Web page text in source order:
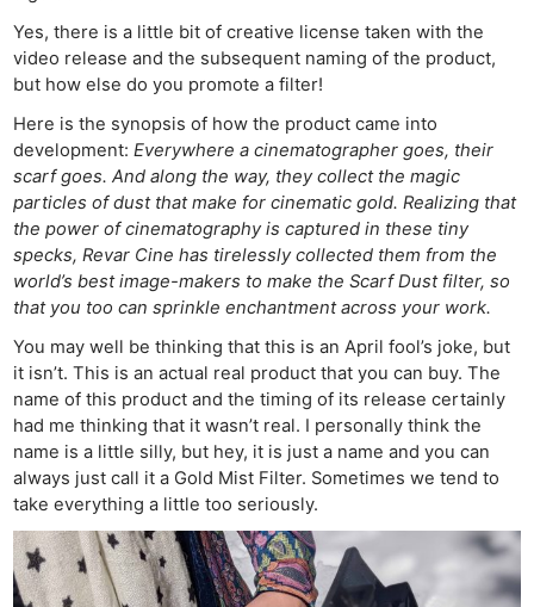
Yes, there is a little bit of creative license taken with the
video release and the subsequent naming of the product,
but how else do you promote a filter!
Here is the synopsis of how the product came into
development:Everywhere a cinematographer goes, their
scarf goes. And along the way, they collect the magic
particles of dust that make for cinematic gold. Realizing that
the power of cinematography is captured in these tiny
specks, Revar Cine has tirelessly collected them from the
world’s best image-makers to make the Scarf Dust filter, so
that you too can sprinkle enchantment across your work.
You may well be thinking that this is an April fool’s joke, but
it isn’t. This is an actual real product that you can buy. The
name of this product and the timing of its release certainly
had me thinking that it wasn’t real. I personally think the
name is a little silly, but hey, it is just a name and you can
always just call it a Gold Mist Filter. Sometimes we tend to
take everything a little too seriously.